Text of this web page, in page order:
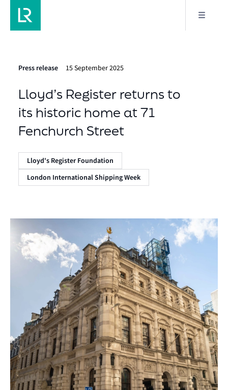
Press release 15 September 2025
Lloyd’s Register returns to
its historic home at 71
Fenchurch Street
Lloyd's Register Foundation
London International Shipping Week